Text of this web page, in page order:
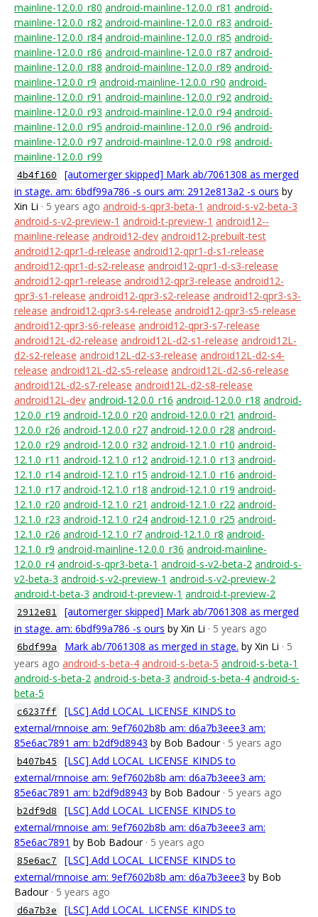
mainline-12.0.0_r80 android-mainline-12.0.0_r81 android-
mainline-12.0.0_r82 android-mainline-12.0.0_r83 android-
mainline-12.0.0_r84 android-mainline-12.0.0_r85 android-
mainline-12.0.0_r86 android-mainline-12.0.0_r87 android-
mainline-12.0.0_r88 android-mainline-12.0.0_r89 android-
mainline-12.0.0_r9 android-mainline-12.0.0_r90 android-
mainline-12.0.0_r91 android-mainline-12.0.0_r92 android-
mainline-12.0.0_r93 android-mainline-12.0.0_r94 android-
mainline-12.0.0_r95 android-mainline-12.0.0_r96 android-
mainline-12.0.0_r97 android-mainline-12.0.0_r98 android-
mainline-12.0.0_r99
4b4f160
[automerger skipped] Mark ab/7061308 as merged
in stage. am: 6bdf99a786 -s ours am: 2912e813a2 -s ours by
Xin Li · 5 years ago android-s-qpr3-beta-1 android-s-v2-beta-3
android-s-v2-preview-1 android-t-preview-1 android12--
mainline-release android12-dev android12-prebuilt-test
android12-qpr1-d-release android12-qpr1-d-s1-release
android12-qpr1-d-s2-release android12-qpr1-d-s3-release
android12-qpr1-release android12-qpr3-release android12-
qpr3-s1-release android12-qpr3-s2-release android12-qpr3-s3-
release android12-qpr3-s4-release android12-qpr3-s5-release
android12-qpr3-s6-release android12-qpr3-s7-release
android12L-d2-release android12L-d2-s1-release android12L-
d2-s2-release android12L-d2-s3-release android12L-d2-s4-
release android12L-d2-s5-release android12L-d2-s6-release
android12L-d2-s7-release android12L-d2-s8-release
android12L-dev android-12.0.0_r16 android-12.0.0_r18 android-
12.0.0_r19 android-12.0.0_r20 android-12.0.0_r21 android-
12.0.0_r26 android-12.0.0_r27 android-12.0.0_r28 android-
12.0.0_r29 android-12.0.0_r32 android-12.1.0_r10 android-
12.1.0_r11 android-12.1.0_r12 android-12.1.0_r13 android-
12.1.0_r14 android-12.1.0_r15 android-12.1.0_r16 android-
12.1.0_r17 android-12.1.0_r18 android-12.1.0_r19 android-
12.1.0_r20 android-12.1.0_r21 android-12.1.0_r22 android-
12.1.0_r23 android-12.1.0_r24 android-12.1.0_r25 android-
12.1.0_r26 android-12.1.0_r7 android-12.1.0_r8 android-
12.1.0_r9 android-mainline-12.0.0_r36 android-mainline-
12.0.0_r4 android-s-qpr3-beta-1 android-s-v2-beta-2 android-s-
v2-beta-3 android-s-v2-preview-1 android-s-v2-preview-2
android-t-beta-3 android-t-preview-1 android-t-preview-2
2912e81
[automerger skipped] Mark ab/7061308 as merged
in stage. am: 6bdf99a786 -s ours by Xin Li · 5 years ago
6bdf99a Mark ab/7061308 as merged in stage. by Xin Li · 5
years ago android-s-beta-4 android-s-beta-5 android-s-beta-1
android-s-beta-2 android-s-beta-3 android-s-beta-4 android-s-
beta-5
c6237ff
[LSC] Add LOCAL_LICENSE_KINDS to
external/rnnoise am: 9ef7602b8b am: d6a7b3eee3 am:
85e6ac7891 am: b2df9d8943 by Bob Badour · 5 years ago
b407b45
[LSC] Add LOCAL_LICENSE_KINDS to
external/rnnoise am: 9ef7602b8b am: d6a7b3eee3 am:
85e6ac7891 am: b2df9d8943 by Bob Badour · 5 years ago
b2df9d8
[LSC] Add LOCAL_LICENSE_KINDS to
external/rnnoise am: 9ef7602b8b am: d6a7b3eee3 am:
85e6ac7891 by Bob Badour · 5 years ago
85e6ac7
[LSC] Add LOCAL_LICENSE_KINDS to
external/rnnoise am: 9ef7602b8b am: d6a7b3eee3 by Bob
Badour · 5 years ago
d6a7b3e
[LSC] Add LOCAL_LICENSE_KINDS to